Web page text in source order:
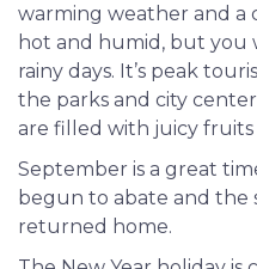
warming weather and a
hot and humid, but you
rainy days. It’s peak
the parks and city
are filled with juicy fruits
September is a great
begun to abate and the
returned home.